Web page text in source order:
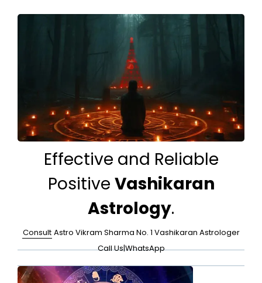
Effective and Reliable
Positive Vashikaran
Astrology.
Consult Astro Vikram Sharma No. 1 Vashikaran Astrologer
Call Us|WhatsApp